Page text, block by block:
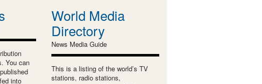
You can
into
World Media
Directory
News Media Guide
This is a listing of the world’s TV
stations, radio stations,